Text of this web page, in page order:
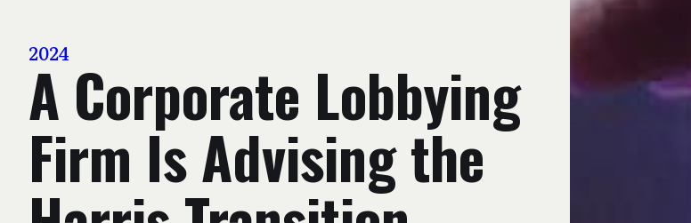
2024
A Corporate Lobbying
Firm Is Advising the